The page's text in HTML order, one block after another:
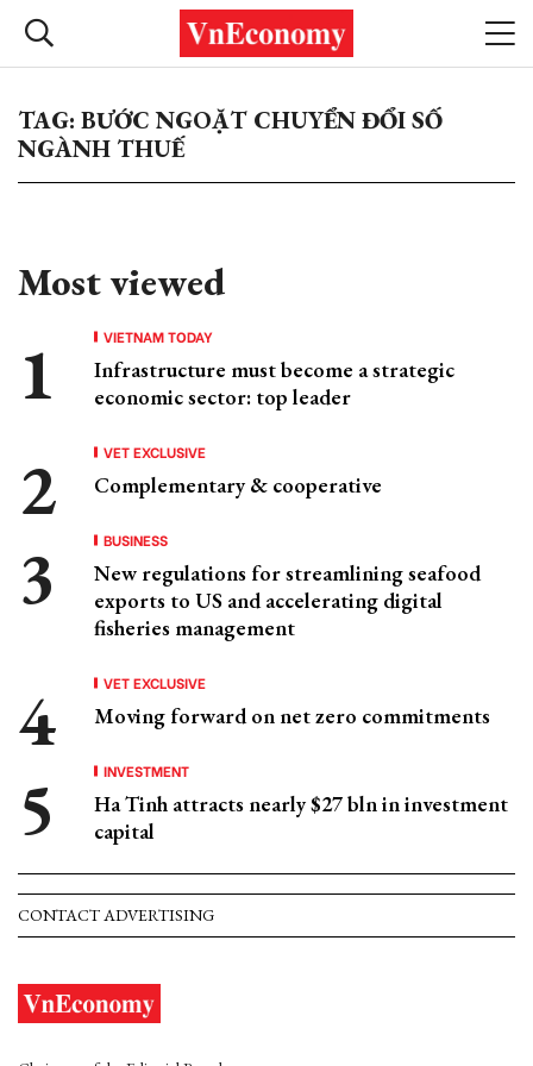
TAG: BƯỚC NGOẶT CHUYỂN ĐỔI SỐ
NGÀNH THUẾ
Most viewed
VIETNAM TODAY
Infrastructure must become a strategic
economic sector: top leader
VET EXCLUSIVE
Complementary & cooperative
BUSINESS
New regulations for streamlining seafood
exports to US and accelerating digital
fisheries management
VET EXCLUSIVE
Moving forward on net zero commitments
INVESTMENT
Ha Tinh attracts nearly $27 bln in investment
capital
CONTACT ADVERTISING